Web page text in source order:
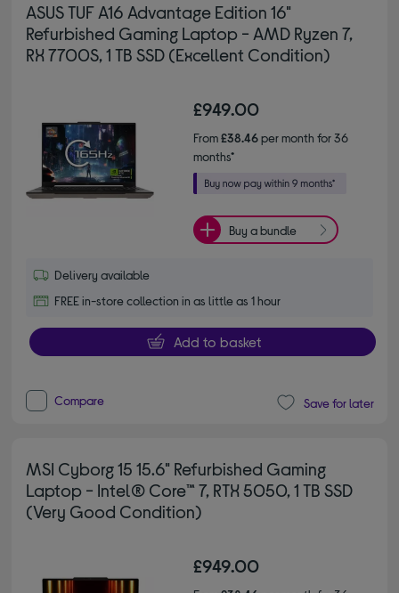
ASUS TUF A16 Advantage Edition 16"
Refurbished Gaming Laptop - AMD Ryzen 7,
RX 7700S, 1 TB SSD (Excellent Condition)
£949.00
From£38.46per month for 36
months*
Buy a bundle
Delivery available
FREE in-store collection in as little as 1 hour
Add to basket
Compare Save for later
MSI Cyborg 15 15.6" Refurbished Gaming
Laptop - Intel® Core™ 7, RTX 5050, 1 TB SSD
(Very Good Condition)
£949.00